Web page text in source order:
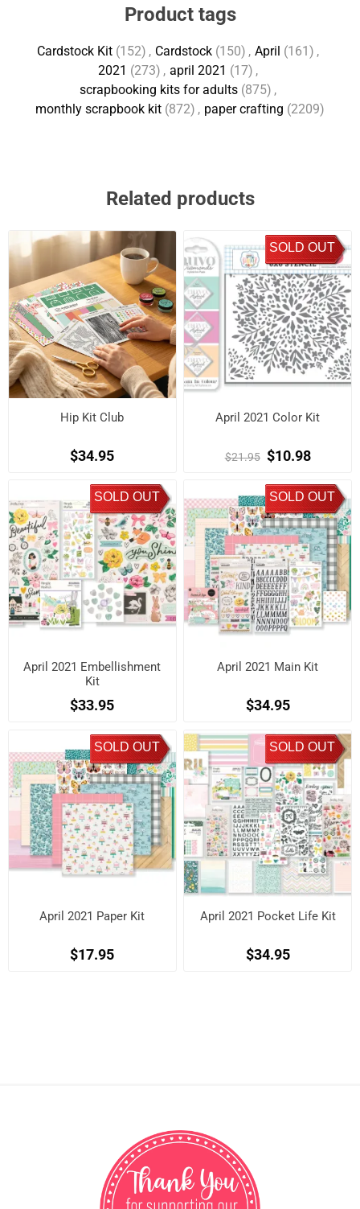
Product tags
Cardstock Kit (152) , Cardstock (150) , April (161) ,
2021 (273) , april 2021 (17) ,
scrapbooking kits for adults (875) ,
monthly scrapbook kit (872) , paper crafting (2209)
Related products
Hip Kit Club
$34.95
SOLD OUT
April 2021 Color Kit
$21.95 $10.98
SOLD OUT
April 2021 Embellishment
Kit
$33.95
SOLD OUT
April 2021 Main Kit
$34.95
SOLD OUT
April 2021 Paper Kit
$17.95
SOLD OUT
April 2021 Pocket Life Kit
$34.95